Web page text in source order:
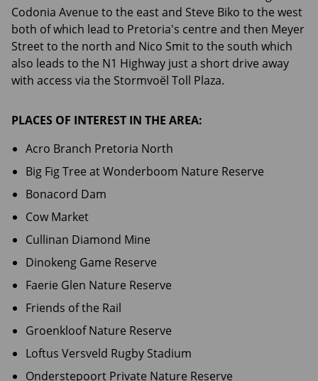
Codonia Avenue to the east and Steve Biko to the west
both of which lead to Pretoria's centre and then Meyer
Street to the north and Nico Smit to the south which
also leads to the N1 Highway just a short drive away
with access via the Stormvoël Toll Plaza.
PLACES OF INTEREST IN THE AREA:
Acro Branch Pretoria North
Big Fig Tree at Wonderboom Nature Reserve
Bonacord Dam
Cow Market
Cullinan Diamond Mine
Dinokeng Game Reserve
Faerie Glen Nature Reserve
Friends of the Rail
Groenkloof Nature Reserve
Loftus Versveld Rugby Stadium
Onderstepoort Private Nature Reserve